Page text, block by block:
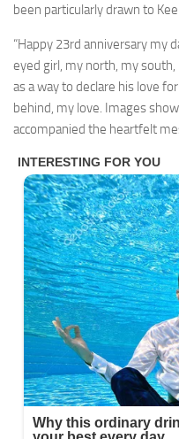
been particularly drawn to
“Happy 23rd anniversary my
eyed girl, my north, my
as a way to declare his love
behind, my love. Images
accompanied the heartfelt